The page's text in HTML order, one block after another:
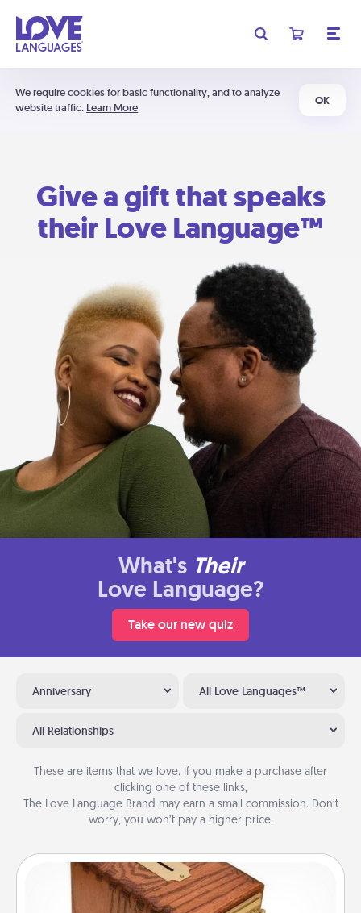
We require cookies for basic functionality, and to analyze
website traffic. Learn More
OK
Give a gift that speaks
their Love Language™
What's Their
Love Language?
Take our new quiz
Anniversary All Love Languages™
All Relationships
These are items that we love. If you make a purchase after
clicking one of these links,
The Love Language Brand may earn a small commission. Don’t
worry, you won’t pay a higher price.
Honey-Do Bank